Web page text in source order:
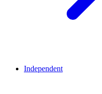
Independent